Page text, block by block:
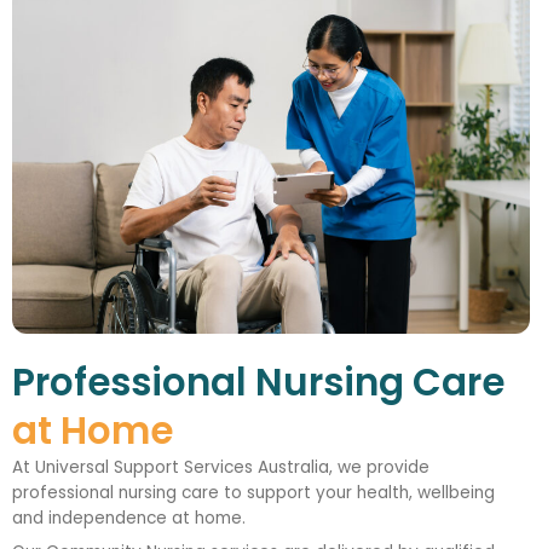
Professional Nursing Care
at Home
At Universal Support Services Australia, we provide
professional nursing care to support your health, wellbeing
and independence at home.